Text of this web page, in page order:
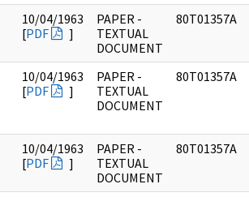
10/04/1963
[PDF ]
PAPER -
TEXTUAL
DOCUMENT
80T01357A
10/04/1963
[PDF ]
PAPER -
TEXTUAL
DOCUMENT
80T01357A
10/04/1963
[PDF ]
PAPER -
TEXTUAL
DOCUMENT
80T01357A